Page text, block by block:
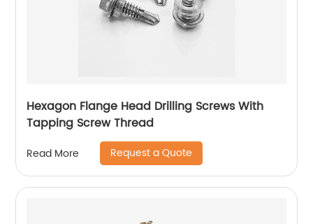
Hexagon Flange Head Drilling Screws With
Tapping Screw Thread
Read More Request a Quote